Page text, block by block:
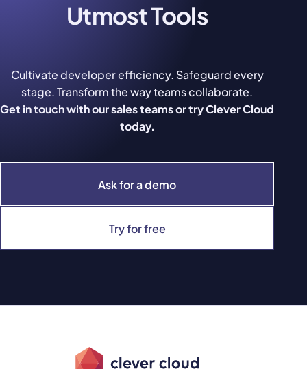
Utmost Tools
Ask for a demo
Try for free
Cultivate developer efficiency. Safeguard every
stage. Transform the way teams collaborate.
Get in touch with our sales teams or try Clever Cloud
today.